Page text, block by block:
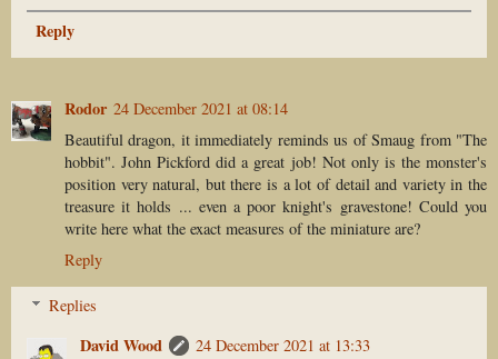
Reply
Rodor 24 December 2021 at 08:14
Beautiful dragon, it immediately reminds us of Smaug from "The
hobbit". John Pickford did a great job! Not only is the monster's
position very natural, but there is a lot of detail and variety in the
treasure it holds ... even a poor knight's gravestone! Could you
write here what the exact measures of the miniature are?
Reply
Replies
David Wood
24 December 2021 at 13:33